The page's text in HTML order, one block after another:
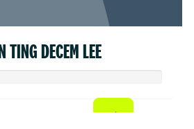
TING DECEM LEE